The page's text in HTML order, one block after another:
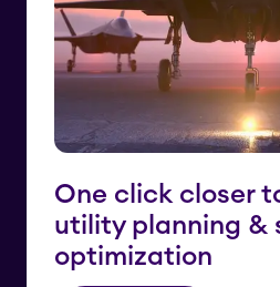
One click closer
utility planning &
optimization